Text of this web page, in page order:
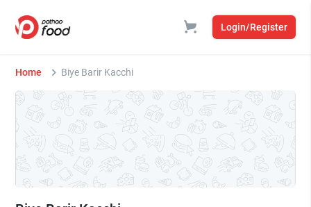
Login/Register
Home Biye Barir Kacchi